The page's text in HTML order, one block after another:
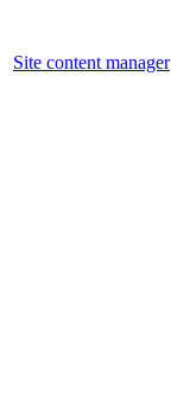
Site content manager